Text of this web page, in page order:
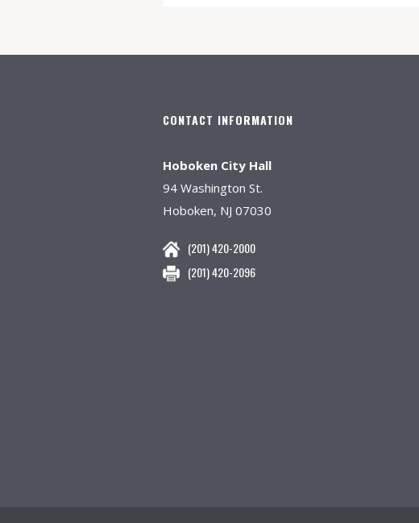
CONTACT INFORMATION
Hoboken City Hall
94 Washington St.
Hoboken, NJ 07030
(201) 420-2000
(201) 420-2096